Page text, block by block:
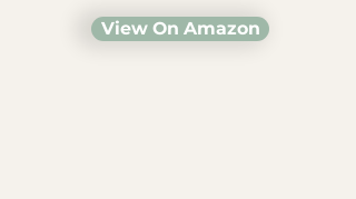
View On Amazon